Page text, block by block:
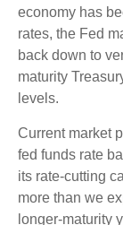
economy has
rates, the Fed
back down to
maturity
levels.
Current market
fed funds rate
its rate-cutting
more than we
longer-maturity